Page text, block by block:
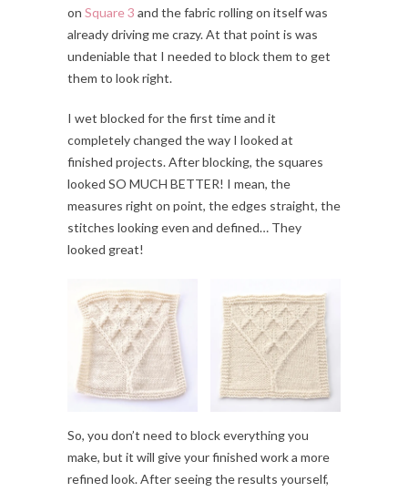
on Square 3 and the fabric rolling on itself was
already driving me crazy. At that point is was
undeniable that I needed to block them to get
them to look right.
I wet blocked for the first time and it
completely changed the way I looked at
finished projects. After blocking, the squares
looked SO MUCH BETTER! I mean, the
measures right on point, the edges straight, the
stitches looking even and defined… They
looked great!
So, you don’t need to block everything you
make, but it will give your finished work a more
refined look. After seeing the results yourself,